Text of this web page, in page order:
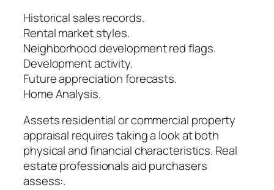
Historical sales records.
Rental market styles.
Neighborhood development red flags.
Development activity.
Future appreciation forecasts.
Home Analysis.
Assets residential or commercial property
appraisal requires taking a look at both
physical and financial characteristics. Real
estate professionals aid purchasers
assess:.